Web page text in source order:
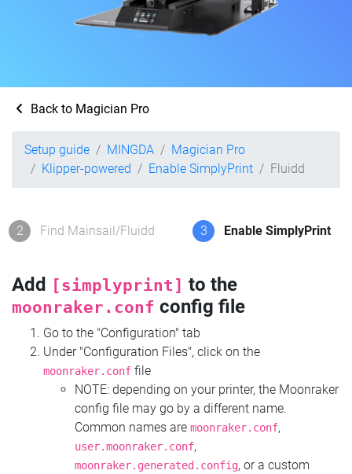
Back to Magician Pro
Setup guide MINGDA
Magician Pro
Klipper-powered
Enable SimplyPrint Fluidd
2 Find Mainsail/Fluidd 3 Enable SimplyPrint
Add [simplyprint] to the
moonraker.conf config file
Go to the "Configuration" tab
Under "Configuration Files", click on the
moonraker.conf file
NOTE: depending on your printer, the Moonraker
config file may go by a different name.
Common names are moonraker.conf,
user.moonraker.conf,
moonraker.generated.config, or a custom